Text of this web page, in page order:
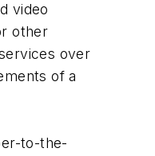
video
other
over
of a
to-the-